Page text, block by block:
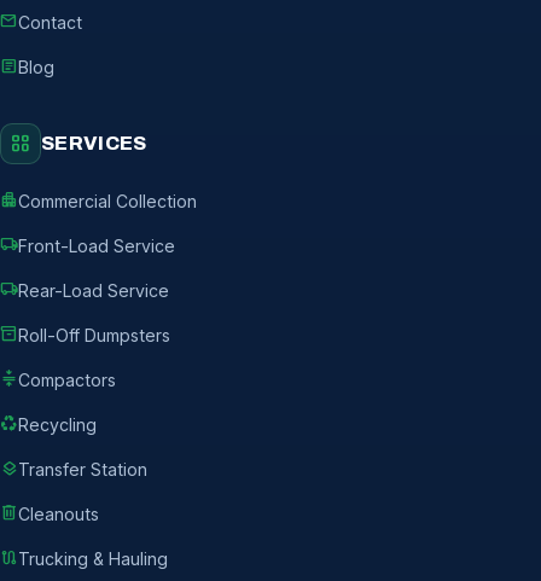
mailContact
articleBlog
grid_view SERVICES
apartmentCommercial Collection
local_shippingFront-Load Service
local_shippingRear-Load Service
inventory_2Roll-Off Dumpsters
compressCompactors
recyclingRecycling
layersTransfer Station
deleteCleanouts
routeTrucking & Hauling